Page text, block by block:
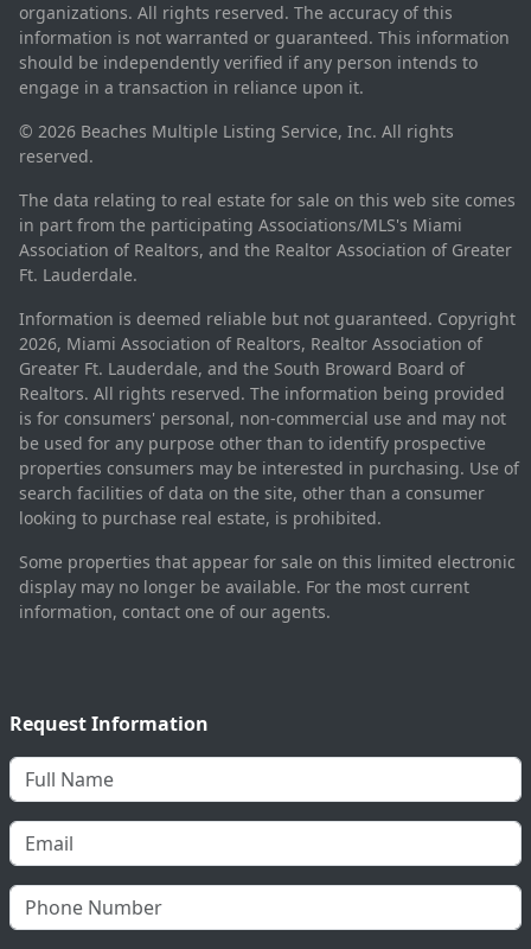
organizations. All rights reserved. The accuracy of this
information is not warranted or guaranteed. This information
should be independently verified if any person intends to
engage in a transaction in reliance upon it.
© 2026 Beaches Multiple Listing Service, Inc. All rights
reserved.
The data relating to real estate for sale on this web site comes
in part from the participating Associations/MLS's Miami
Association of Realtors, and the Realtor Association of Greater
Ft. Lauderdale.
Information is deemed reliable but not guaranteed. Copyright
2026, Miami Association of Realtors, Realtor Association of
Greater Ft. Lauderdale, and the South Broward Board of
Realtors. All rights reserved. The information being provided
is for consumers' personal, non-commercial use and may not
be used for any purpose other than to identify prospective
properties consumers may be interested in purchasing. Use of
search facilities of data on the site, other than a consumer
looking to purchase real estate, is prohibited.
Some properties that appear for sale on this limited electronic
display may no longer be available. For the most current
information, contact one of our agents.
Request Information